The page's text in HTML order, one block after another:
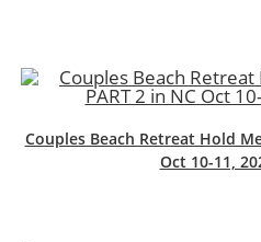
Couples Beach Retreat Hold
Oct 10-11,